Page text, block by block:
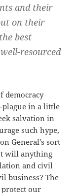
and their
on their
best
resourced
democracy
plague in a little
salvation in
such hype,
General’s sort
will anything
and civil
business? The
protect our